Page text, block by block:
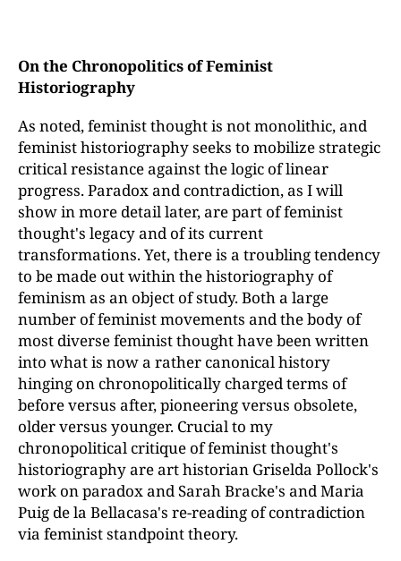
On the Chronopolitics of Feminist
Historiography
As noted, feminist thought is not monolithic, and
feminist historiography seeks to mobilize strategic
critical resistance against the logic of linear
progress. Paradox and contradiction, as I will
show in more detail later, are part of feminist
thought's legacy and of its current
transformations. Yet, there is a troubling tendency
to be made out within the historiography of
feminism as an object of study. Both a large
number of feminist movements and the body of
most diverse feminist thought have been written
into what is now a rather canonical history
hinging on chronopolitically charged terms of
before versus after, pioneering versus obsolete,
older versus younger. Crucial to my
chronopolitical critique of feminist thought's
historiography are art historian Griselda Pollock's
work on paradox and Sarah Bracke's and Maria
Puig de la Bellacasa's re-reading of contradiction
via feminist standpoint theory.